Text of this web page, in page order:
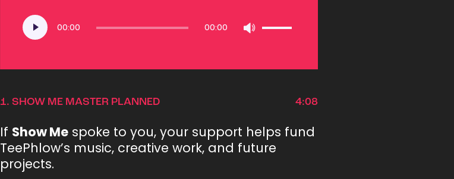
Player
00:00 00:00
Up/Down
to
decrease
1. SHOW ME MASTER PLANNED 4:08
If Show Me spoke to you, your support helps fund
TeePhlow’s music, creative work, and future
projects.